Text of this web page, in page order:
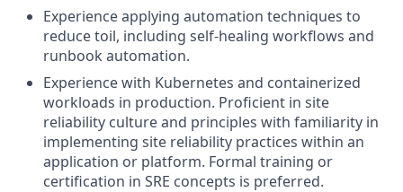
Experience applying automation techniques to
reduce toil, including self-healing workflows and
runbook automation.
Experience with Kubernetes and containerized
workloads in production. Proficient in site
reliability culture and principles with familiarity in
implementing site reliability practices within an
application or platform. Formal training or
certification in SRE concepts is preferred.